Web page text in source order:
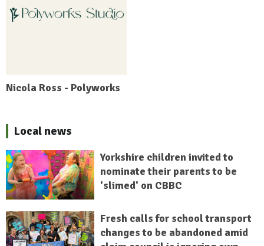
Nicola Ross - Polyworks
Local news
Yorkshire children invited to
nominate their parents to be
'slimed' on CBBC
Fresh calls for school transport
changes to be abandoned amid